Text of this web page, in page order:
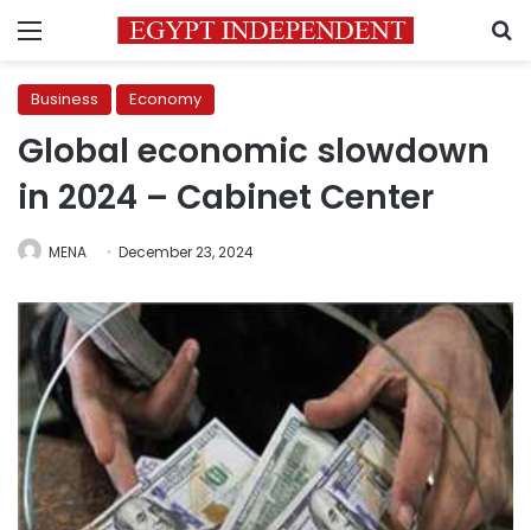
Menu
Business Economy
Global economic slowdown
in 2024 – Cabinet Center
MENA December 23, 2024